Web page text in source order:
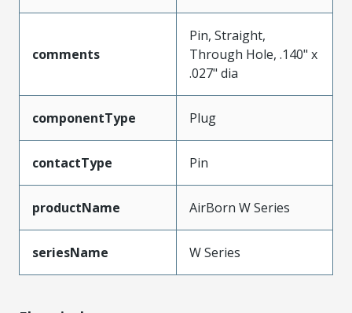
comments
Pin, Straight,
Through Hole, .140" x
.027" dia
componentType Plug
contactType Pin
productName AirBorn W Series
seriesName W Series